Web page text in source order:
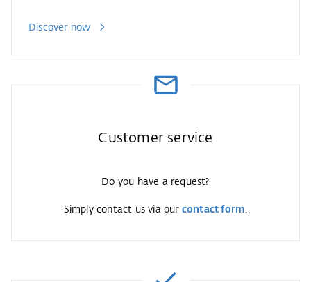
Discover now
Customer service
Do you have a request?
Simply contact us via our contact form.